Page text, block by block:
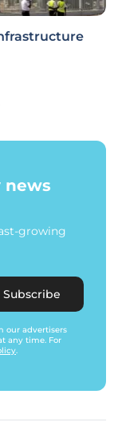
news
growing
Subscribe
our advertisers
any time. For
.